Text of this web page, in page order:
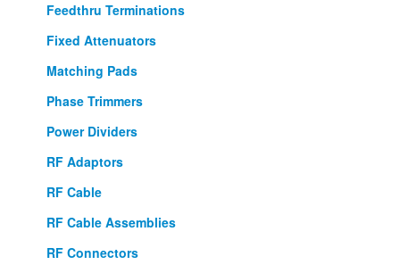
Feedthru Terminations
Fixed Attenuators
Matching Pads
Phase Trimmers
Power Dividers
RF Adaptors
RF Cable
RF Cable Assemblies
RF Connectors